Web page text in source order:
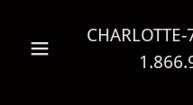
CHARLOTTE-